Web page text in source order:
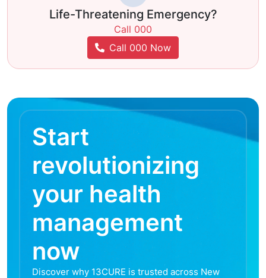
Life-Threatening Emergency?
Call 000
Call 000 Now
Start
revolutionizing
your health
management
now
Discover why 13CURE is trusted across New